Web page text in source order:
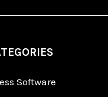
Software